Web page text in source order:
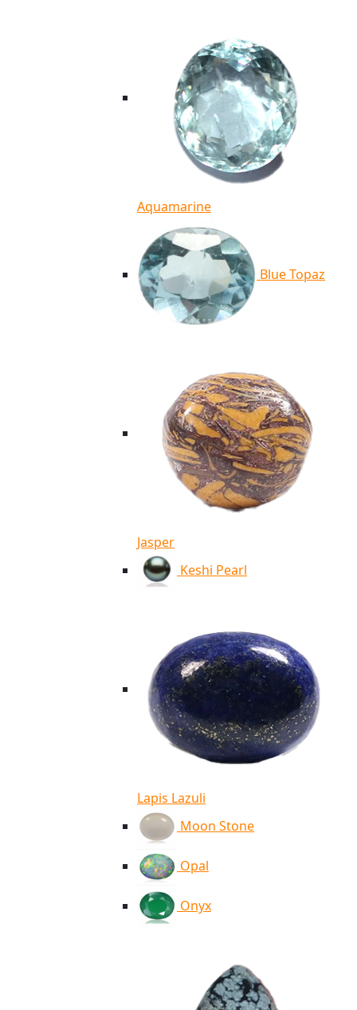
Aquamarine
Blue Topaz
Jasper
Keshi Pearl
Lapis Lazuli
Moon Stone
Opal
Onyx